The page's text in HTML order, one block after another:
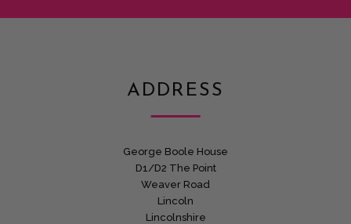
ADDRESS
George Boole House
D1/D2 The Point
Weaver Road
Lincoln
Lincolnshire